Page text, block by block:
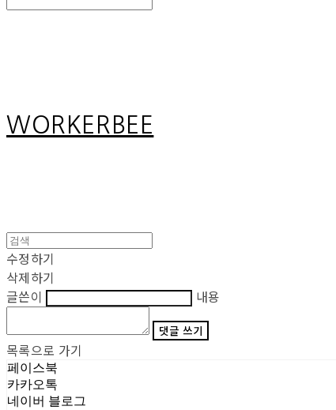
WORKERBEE
수정하기
삭제하기
글쓴이
내용
댓글 쓰기
목록으로 가기
페이스북
카카오톡
네이버 블로그